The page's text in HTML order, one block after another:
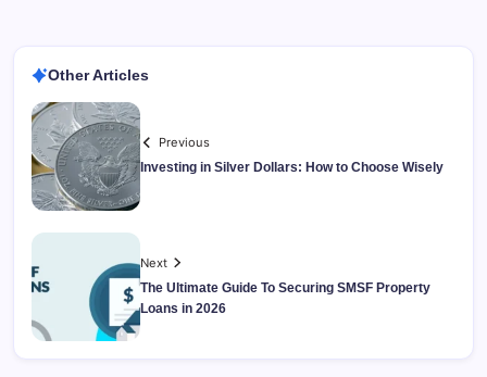
Other Articles
Previous
Investing in Silver Dollars: How to Choose Wisely
Next
The Ultimate Guide To Securing SMSF Property
Loans in 2026